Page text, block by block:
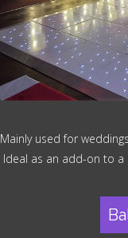
Mainly used for
Ideal as an add-on to a